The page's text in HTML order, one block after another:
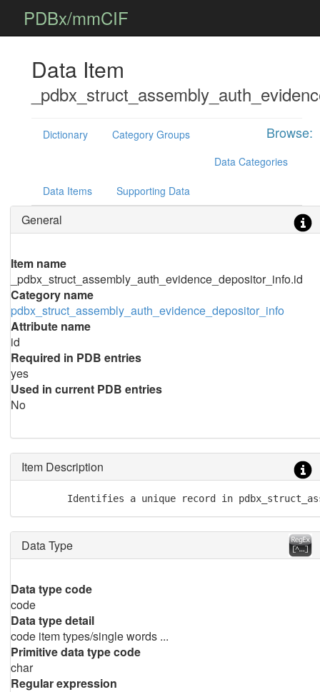
PDBx/mmCIF
Data Item
Browse:
Dictionary
Category Groups
Data Categories
Data Items Supporting Data
General
Item name
_pdbx_struct_assembly_auth_evidence_depositor_info.id
Category name
pdbx_struct_assembly_auth_evidence_depositor_info
Attribute name
id
Required in PDB entries
yes
Used in current PDB entries
No
Item Description
Identifies a unique record in
Data Type
Data type code
code
Data type detail
code item types/single words ...
Primitive data type code
char
Regular expression